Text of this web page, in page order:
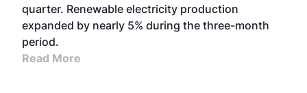
quarter. Renewable electricity production
expanded by nearly 5% during the three-month
period.
Read More